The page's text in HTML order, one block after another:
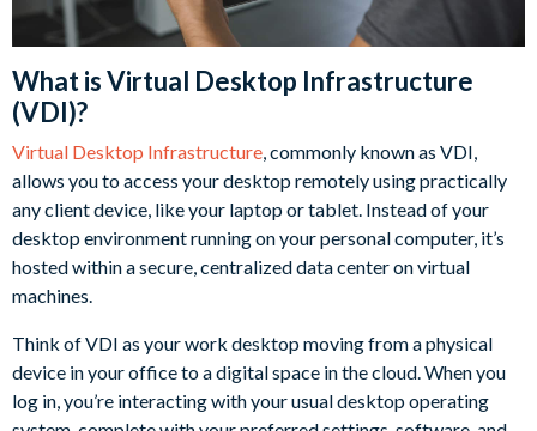
What is Virtual Desktop Infrastructure
(VDI)?
Virtual Desktop Infrastructure , commonly known as VDI,
allows you to access your desktop remotely using practically
any client device, like your laptop or tablet. Instead of your
desktop environment running on your personal computer, it’s
hosted within a secure, centralized data center on virtual
machines.
Think of VDI as your work desktop moving from a physical
device in your office to a digital space in the cloud. When you
log in, you’re interacting with your usual desktop operating